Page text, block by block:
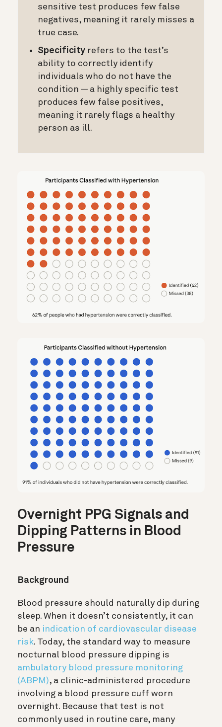
sensitive test produces few false
negatives, meaning it rarely misses a
true case.
Specificity refers to the test’s
ability to correctly identify
individuals who do not have the
condition — a highly specific test
produces few false positives,
meaning it rarely flags a healthy
person as ill.
Overnight PPG Signals and
Dipping Patterns in Blood
Pressure
Background
Blood pressure should naturally dip during
sleep. When it doesn’t consistently, it can
be an indication of cardiovascular disease
risk. Today, the standard way to measure
nocturnal blood pressure dipping is
ambulatory blood pressure monitoring
(ABPM), a clinic-administered procedure
involving a blood pressure cuff worn
overnight. Because that test is not
commonly used in routine care, many